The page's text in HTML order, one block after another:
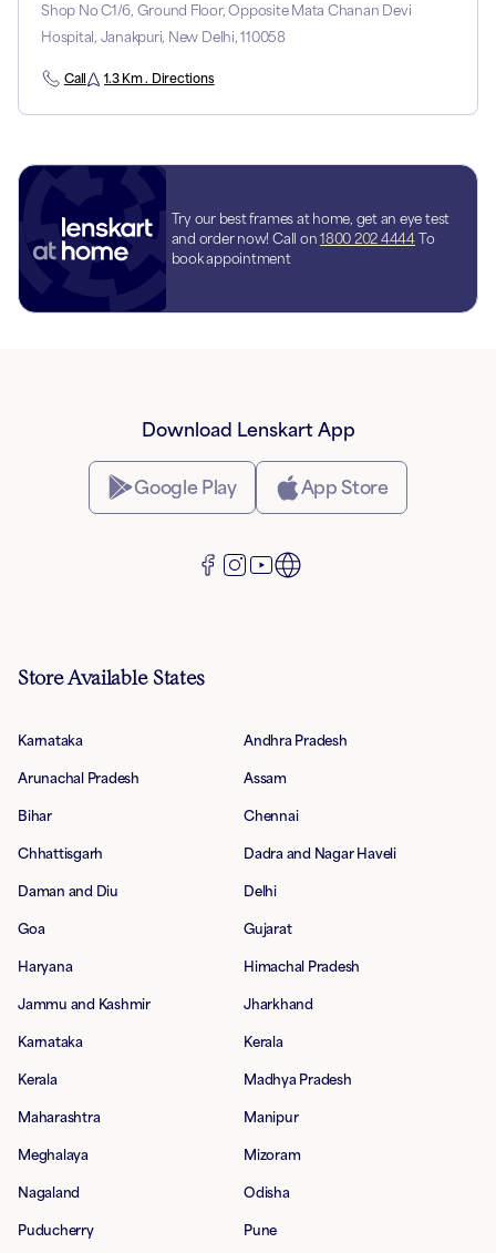
Shop No C1/6, Ground Floor, Opposite Mata Chanan Devi
Hospital, Janakpuri, New Delhi, 110058
Call 1.3 Km . Directions
Try our best frames at home, get an eye test
and order now! Call on 1800 202 4444 To
book appointment
Download Lenskart App
Google Play App Store
Store Available States
Karnataka Andhra Pradesh
Arunachal Pradesh Assam
Bihar Chennai
Chhattisgarh Dadra and Nagar Haveli
Daman and Diu Delhi
Goa Gujarat
Haryana Himachal Pradesh
Jammu and Kashmir Jharkhand
Karnataka Kerala
Kerala Madhya Pradesh
Maharashtra Manipur
Meghalaya Mizoram
Nagaland Odisha
Puducherry Pune